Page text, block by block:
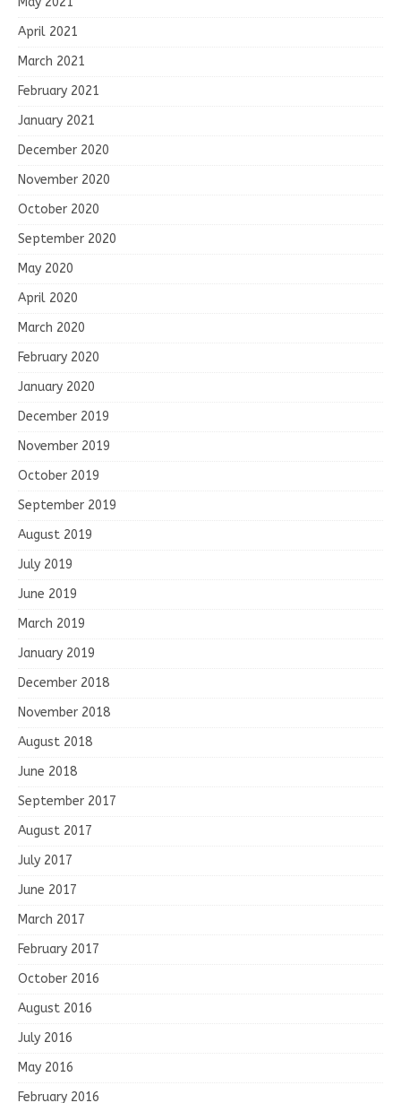
April 2021
March 2021
February 2021
January 2021
December 2020
November 2020
October 2020
September 2020
May 2020
April 2020
March 2020
February 2020
January 2020
December 2019
November 2019
October 2019
September 2019
August 2019
July 2019
June 2019
March 2019
January 2019
December 2018
November 2018
August 2018
June 2018
September 2017
August 2017
July 2017
June 2017
March 2017
February 2017
October 2016
August 2016
July 2016
May 2016
February 2016